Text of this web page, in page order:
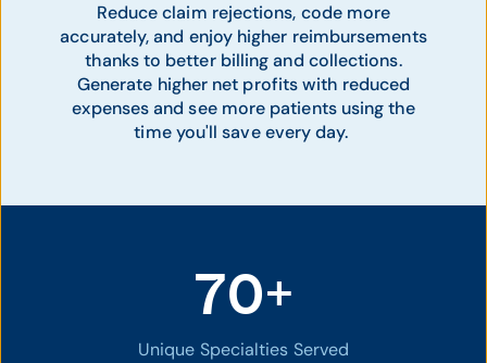
Reduce claim rejections, code more
accurately, and enjoy higher reimbursements
thanks to better billing and collections.
Generate higher net profits with reduced
expenses and see more patients using the
time you'll save every day.
70+
Unique Specialties Served